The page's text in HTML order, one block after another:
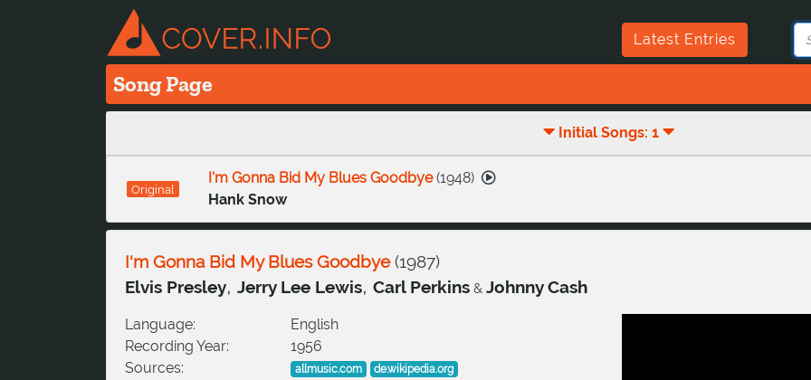
Latest Entries
Song Page
Initial Songs: 1
Original
I'm Gonna Bid My Blues Goodbye(1948)
Hank Snow
I'm Gonna Bid My Blues Goodbye(1987)
Elvis Presley, Jerry Lee Lewis, Carl Perkins & Johnny Cash
Language:
English
Recording Year:
1956
Sources:
allmusic.com de.wikipedia.org